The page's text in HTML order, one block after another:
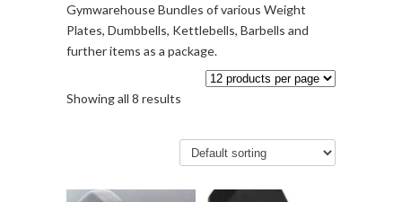
Gymwarehouse Bundles of various Weight
Plates, Dumbbells, Kettlebells, Barbells and
further items as a package.
Showing all 8 results